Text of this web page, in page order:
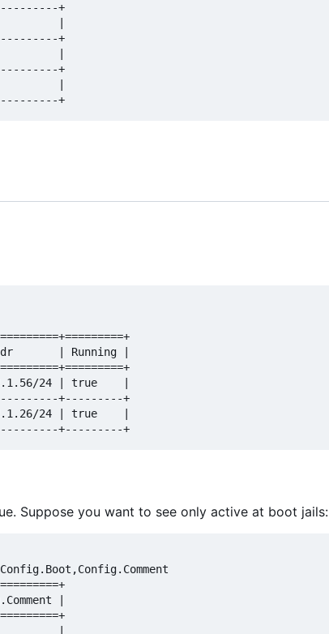
+
|
+
|
+
|
| Running |
24 | true    |
+---------+
24 | true    |
Suppose you want to see only active at boot jails:
|
|